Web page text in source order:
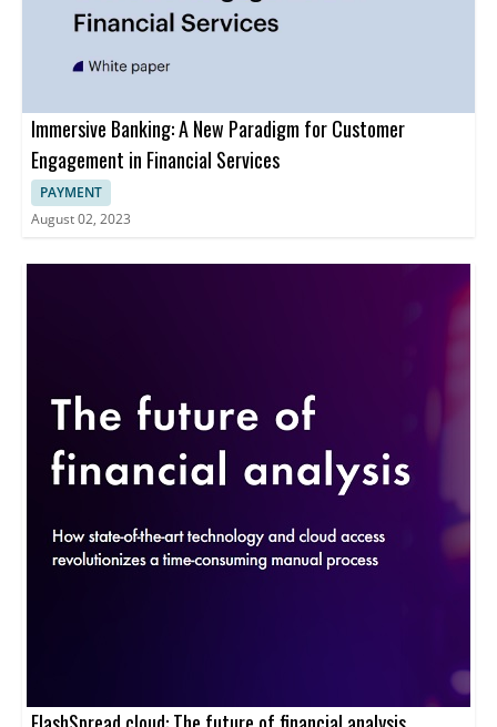
Immersive Banking: A New Paradigm for Customer
Engagement in Financial Services
PAYMENT
August 02, 2023